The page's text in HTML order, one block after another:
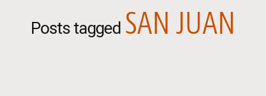
Posts tagged SAN JUAN